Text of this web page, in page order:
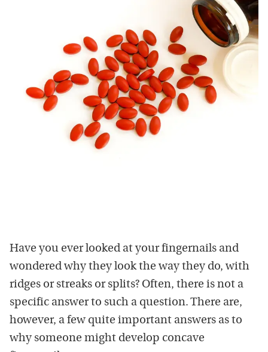
Have you ever looked at your fingernails and
wondered why they look the way they do, with
ridges or streaks or splits? Often, there is not a
specific answer to such a question. There are,
however, a few quite important answers as to
why someone might develop concave